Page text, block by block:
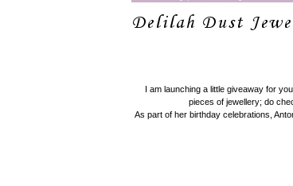
Delilah Dust
I am launching a little giveaway for
pieces of jewellery; do
As part of her birthday celebrations,